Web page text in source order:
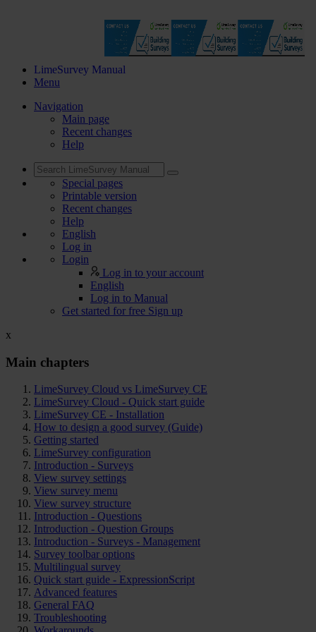
LimeSurvey Manual
Menu
Navigation
Main page
Recent changes
Help
Special pages
Printable version
Recent changes
Help
English
Log in
Login
Log in to your account
English
Log in to Manual
Get started for free Sign up
x
Main chapters
LimeSurvey Cloud vs LimeSurvey CE
LimeSurvey Cloud - Quick start guide
LimeSurvey CE - Installation
How to design a good survey (Guide)
Getting started
LimeSurvey configuration
Introduction - Surveys
View survey settings
View survey menu
View survey structure
Introduction - Questions
Introduction - Question Groups
Introduction - Surveys - Management
Survey toolbar options
Multilingual survey
Quick start guide - ExpressionScript
Advanced features
General FAQ
Troubleshooting